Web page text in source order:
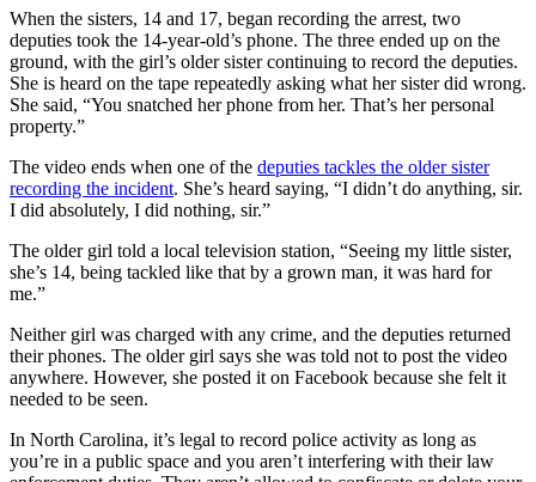
When the sisters, 14 and 17, began recording the arrest, two
deputies took the 14-year-old’s phone. The three ended up on the
ground, with the girl’s older sister continuing to record the deputies.
She is heard on the tape repeatedly asking what her sister did wrong.
She said, “You snatched her phone from her. That’s her personal
property.”
The video ends when one of the deputies tackles the older sister
recording the incident. She’s heard saying, “I didn’t do anything, sir.
I did absolutely, I did nothing, sir.”
The older girl told a local television station, “Seeing my little sister,
she’s 14, being tackled like that by a grown man, it was hard for
me.”
Neither girl was charged with any crime, and the deputies returned
their phones. The older girl says she was told not to post the video
anywhere. However, she posted it on Facebook because she felt it
needed to be seen.
In North Carolina, it’s legal to record police activity as long as
you’re in a public space and you aren’t interfering with their law